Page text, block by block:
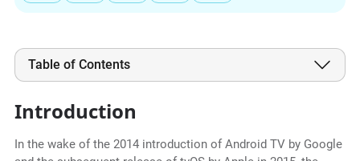
Table of Contents
Introduction
In the wake of the 2014 introduction of Android TV by Google